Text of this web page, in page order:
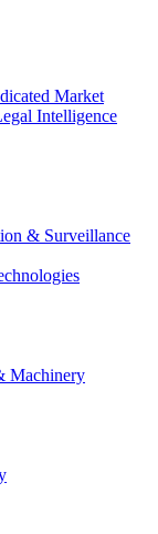
Market
Intelligence
& Surveillance
Machinery